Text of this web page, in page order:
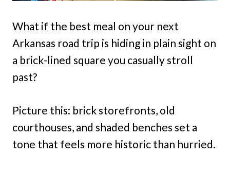
What if the best meal on your next
Arkansas road trip is hiding in plain sight on
a brick-lined square you casually stroll
past?
Picture this: brick storefronts, old
courthouses, and shaded benches set a
tone that feels more historic than hurried.